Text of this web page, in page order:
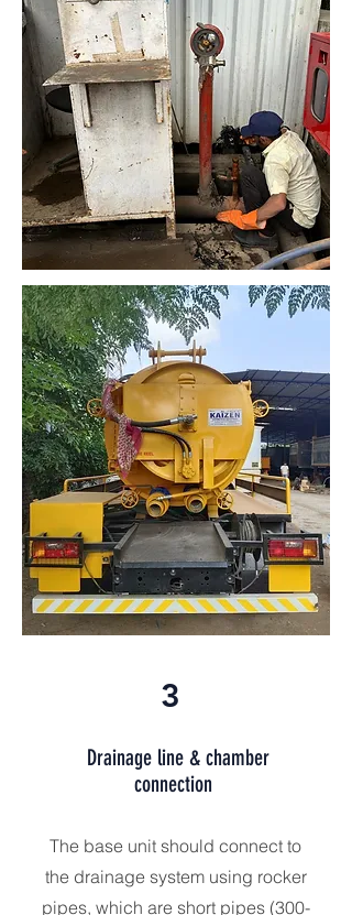
3
Drainage line & chamber
connection
The base unit should connect to
the drainage system using rocker
pipes, which are short pipes (300-